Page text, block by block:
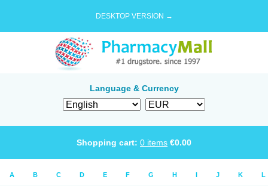
DESKTOP VERSION →
Language & Currency
Shopping cart: 0 items €0.00
A B C D E F G H I J K L